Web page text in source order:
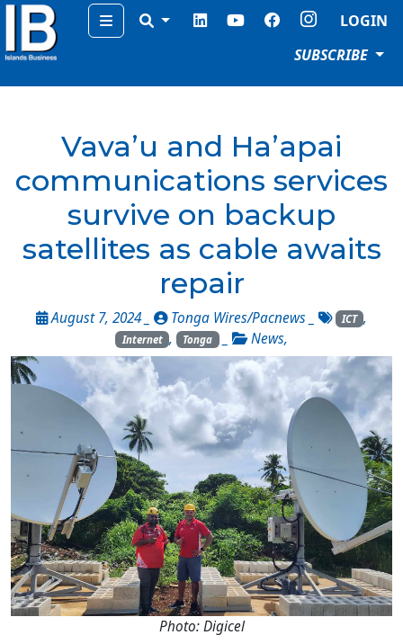
Menu
LOGIN
SUBSCRIBE
Vava’u and Ha’apai
communications services
survive on backup
satellites as cable awaits
repair
August 7, 2024 _ Tonga Wires/Pacnews ICT ,
Internet , Tonga _ News,
Photo: Digicel